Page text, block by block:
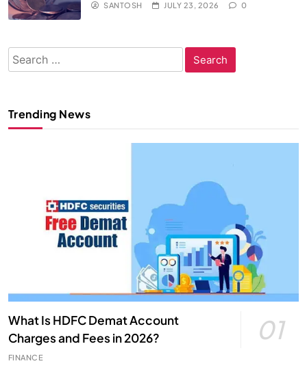
SANTOSH JULY 23, 2026 0
Search
for:
Trending News
What Is HDFC Demat Account
Charges and Fees in 2026?
01
FINANCE